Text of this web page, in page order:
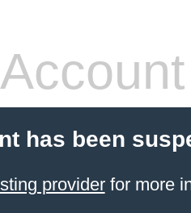
has been
providerfor more